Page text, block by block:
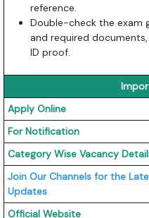
reference.
Double-check the exam
and required
ID proof.
Apply Online
For Notification
Category Wise Vacancy
Join Our Channels for the
Updates
Official Website